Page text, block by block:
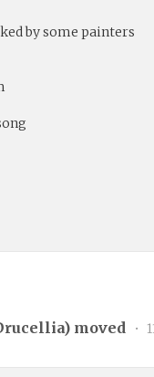
by some painters
) moved •